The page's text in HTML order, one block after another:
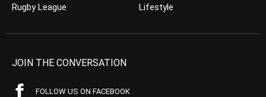
Rugby League
Lifestyle
JOIN THE CONVERSATION
FOLLOW US ON FACEBOOK